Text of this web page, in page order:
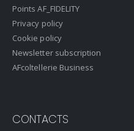
Points AF_FIDELITY
Privacy policy
Cookie policy
Newsletter subscription
AFcoltellerie Business
CONTACTS